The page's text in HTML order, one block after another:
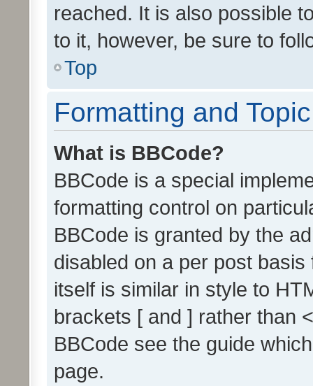
reached. It is also possible
to it, however, be sure to
Top
Formatting and
What is BBCode?
BBCode is a special
formatting control on
BBCode is granted by the
disabled on a per post
itself is similar in style to
brackets [ and ] rather than
BBCode see the guide
page.